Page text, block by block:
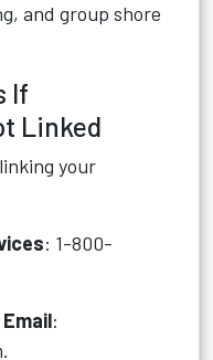
and group shore
If
Linked
your
: 1-800-
:
.